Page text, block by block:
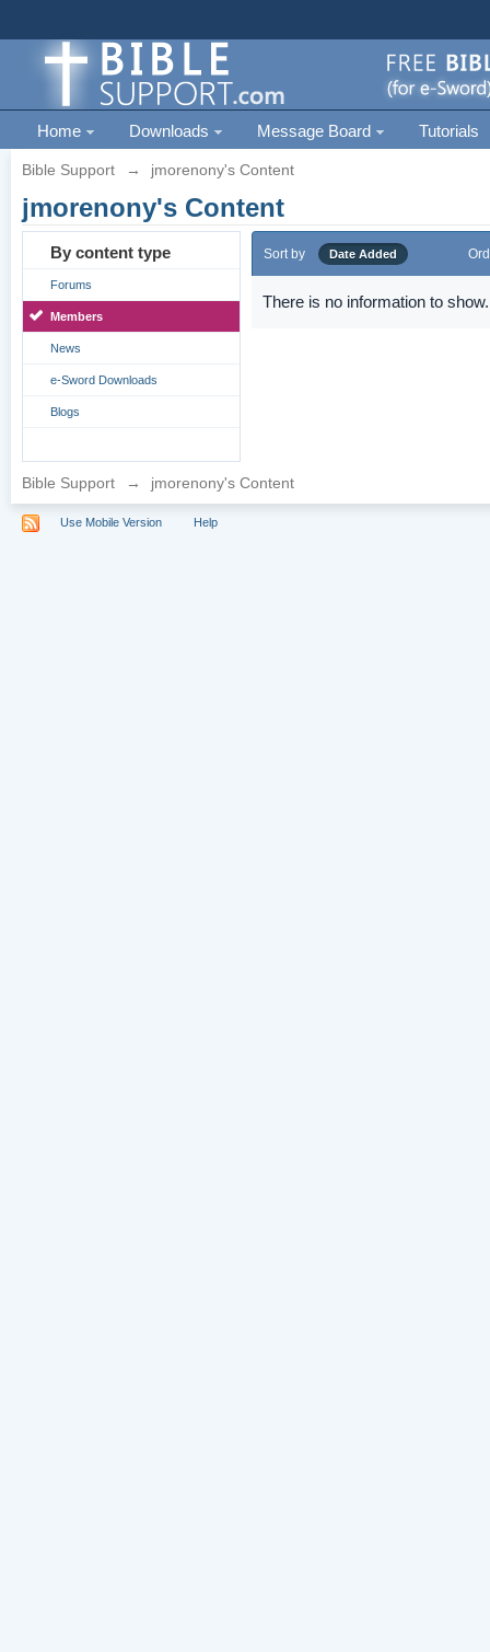
Home Downloads Message Board Tutorials
Bible Support → jmorenony's Content
jmorenony's Content
By content type
Forums
Members
News
e-Sword Downloads
Blogs
Sort by Date Added
There is no information to show.
Bible Support → jmorenony's Content
Use Mobile Version Help